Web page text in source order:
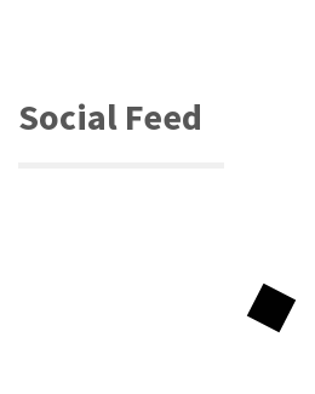
Social Feed